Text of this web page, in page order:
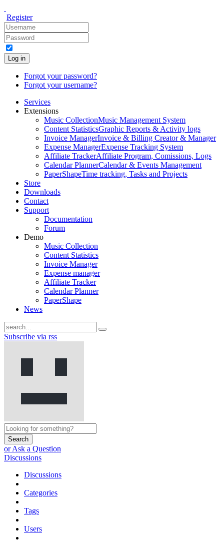
Register
Log in
Forgot your password?
Forgot your username?
Services
Extensions
Music CollectionMusic Management System
Content StatisticsGraphic Reports & Activity logs
Invoice ManagerInvoice & Billing Creator & Manager
Expense ManagerExpense Tracking System
Affiliate TrackerAffiliate Program, Comissions, Logs
Calendar PlannerCalendar & Events Management
PaperShapeTime tracking, Tasks and Projects
Store
Downloads
Contact
Support
Documentation
Forum
Demo
Music Collection
Content Statistics
Invoice Manager
Expense manager
Affiliate Tracker
Calendar Planner
PaperShape
News
Subscribe via rss
Search
or Ask a Question
Discussions
Discussions
Categories
Tags
Users